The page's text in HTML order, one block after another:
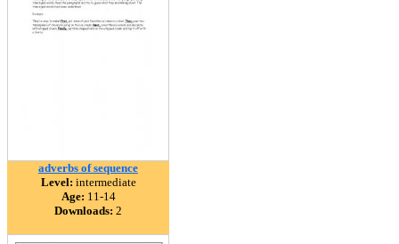
adverbs of sequence
Level: intermediate
Age: 11-14
Downloads: 2